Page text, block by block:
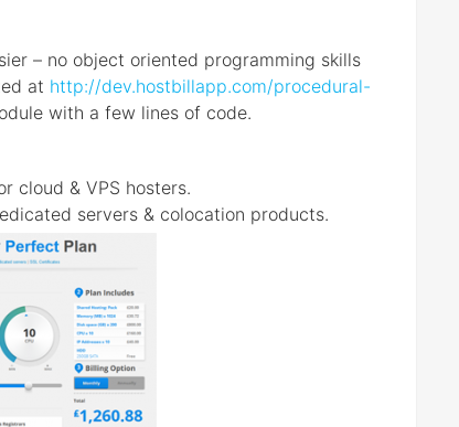
– no object oriented programming skills
at http://dev.hostbillapp.com/procedural-
with a few lines of code.
cloud & VPS hosters.
servers & colocation products.